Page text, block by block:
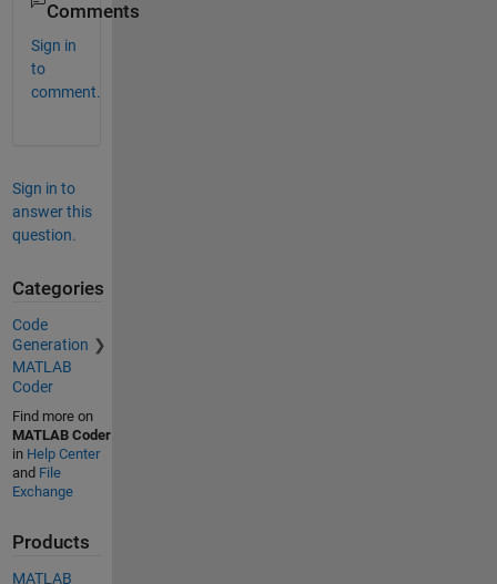
Comments
Sign in
to
comment.
Sign in to
answer this
question.
Categories
Code
Generation
MATLAB
Coder
Find more on
MATLAB Coder
in Help Center
and File
Exchange
Products
MATLAB